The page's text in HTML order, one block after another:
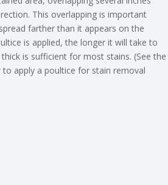
This overlapping is important
farther than it appears on the
is applied, the longer it will take to
is sufficient for most stains. (See the
apply a poultice for stain removal